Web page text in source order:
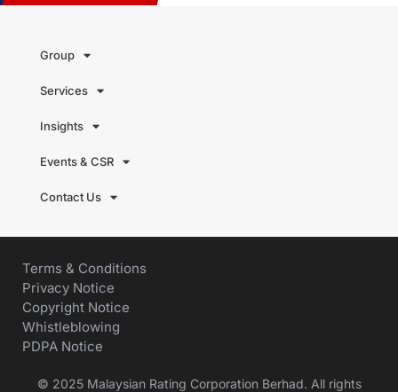
Group
Services
Insights
Events & CSR
Contact Us
Terms & Conditions
Privacy Notice
Copyright Notice
Whistleblowing
PDPA Notice
© 2025 Malaysian Rating Corporation Berhad. All rights